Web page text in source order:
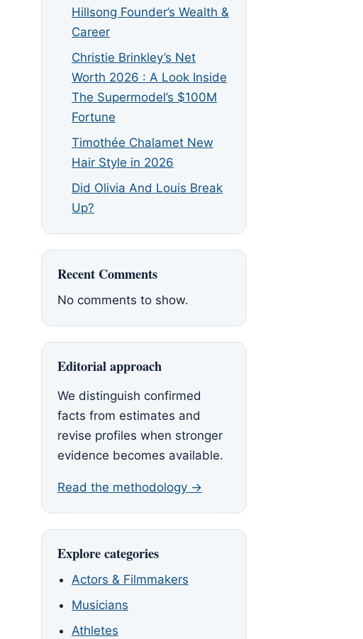
Hillsong Founder’s Wealth &
Career
Christie Brinkley’s Net
Worth 2026 : A Look Inside
The Supermodel’s $100M
Fortune
Timothée Chalamet New
Hair Style in 2026
Did Olivia And Louis Break
Up?
Recent Comments
No comments to show.
Editorial approach
We distinguish confirmed
facts from estimates and
revise profiles when stronger
evidence becomes available.
Read the methodology →
Explore categories
Actors & Filmmakers
Musicians
Athletes